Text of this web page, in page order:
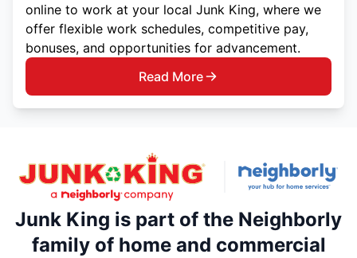
online to work at your local Junk King, where we
offer flexible work schedules, competitive pay,
bonuses, and opportunities for advancement.
Read More
Junk King is part of the Neighborly
family of home and commercial